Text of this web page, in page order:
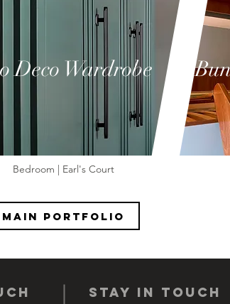
Deco Wardrobe
Bedroom | Earl's Court
Main portfolio
STAY IN TOUCH